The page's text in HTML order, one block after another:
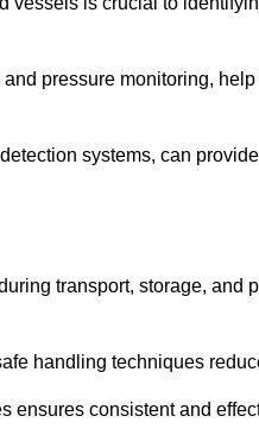
pressure monitoring,
systems, can
transport, storage, and
handling techniques
ensures consistent and